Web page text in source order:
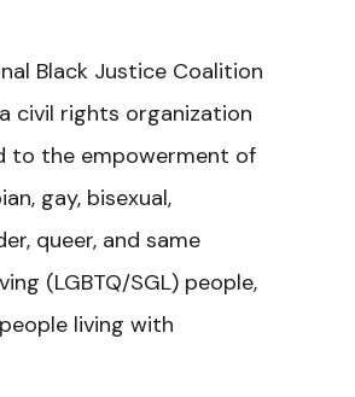
Black Justice Coalition
civil rights organization
to the empowerment of
gay, bisexual,
queer, and same
(LGBTQ/SGL) people,
living with